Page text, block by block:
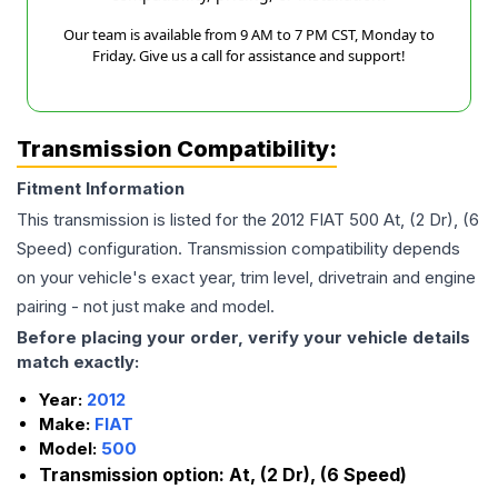
Our team is available from 9 AM to 7 PM CST, Monday to
Friday. Give us a call for assistance and support!
Transmission Compatibility:
Fitment Information
This transmission is listed for the 2012 FIAT 500 At, (2 Dr), (6
Speed) configuration. Transmission compatibility depends
on your vehicle's exact year, trim level, drivetrain and engine
pairing - not just make and model.
Before placing your order, verify your vehicle details
match exactly:
Year: 2012
Make: FIAT
Model: 500
Transmission option: At, (2 Dr), (6 Speed)